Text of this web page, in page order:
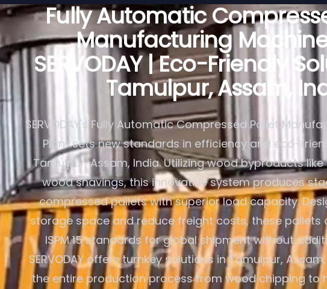
Fully Automatic
Manufacturing
SERVODAY | Eco-Friendly
Tamulpur, Assam,
SERVODAY's Fully Automatic Compressed Pallet
Plant sets new standards in efficiency and eco-
Tamulpur, Assam, India. Utilizing wood byproducts
wood shavings, this innovative system produces
compressed pallets with superior load capacity.
storage space and reduce freight costs, these pallets
ISPM 15 standards for global shipment without
SERVODAY offers turnkey solutions in Tamulpur,
the entire production process from wood chipping to